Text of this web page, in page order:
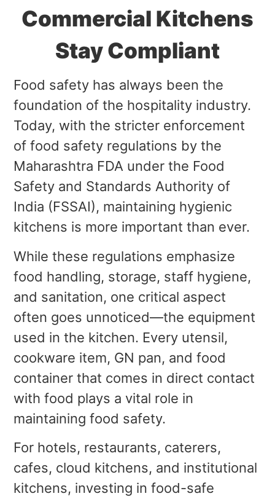
Commercial Kitchens
Stay Compliant
Food safety has always been the
foundation of the hospitality industry.
Today, with the stricter enforcement
of food safety regulations by the
Maharashtra FDA under the Food
Safety and Standards Authority of
India (FSSAI), maintaining hygienic
kitchens is more important than ever.
While these regulations emphasize
food handling, storage, staff hygiene,
and sanitation, one critical aspect
often goes unnoticed—the equipment
used in the kitchen. Every utensil,
cookware item, GN pan, and food
container that comes in direct contact
with food plays a vital role in
maintaining food safety.
For hotels, restaurants, caterers,
cafes, cloud kitchens, and institutional
kitchens, investing in food-safe